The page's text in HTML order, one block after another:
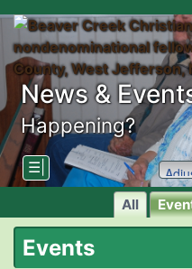
News &
Happening?
☰|
All
Events